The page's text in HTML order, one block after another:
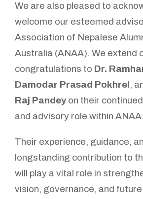
We are also pleased to
welcome our esteemed
Association of Nepalese
Australia (ANAA). We extend
congratulations to Dr.
Damodar Prasad Pokhrel,
Raj Pandeyon their
and advisory role within ANAA.
Their experience, guidance,
longstanding contribution to
will play a vital role in
vision, governance, and